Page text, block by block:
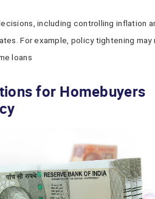
including controlling inflation
For example, policy tightening may
loans
for Homebuyers